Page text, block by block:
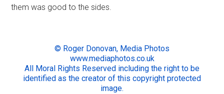
them was good to the sides.
© Roger Donovan, Media Photos
www.mediaphotos.co.uk
All Moral Rights Reserved including the right to be
identified as the creator of this copyright protected
image.